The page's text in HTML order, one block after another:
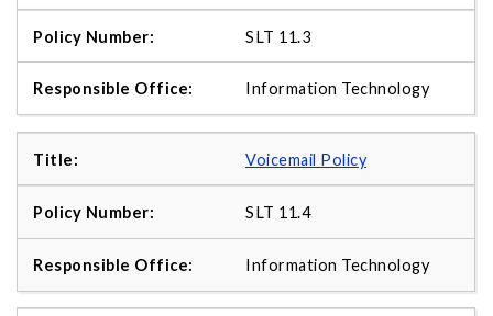
SLT 11.3
Information Technology
Voicemail Policy
SLT 11.4
Information Technology